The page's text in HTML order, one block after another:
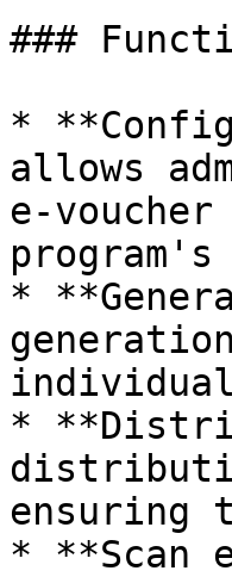
###
*
allows
e-voucher
*
*
ensuring
* **Scan